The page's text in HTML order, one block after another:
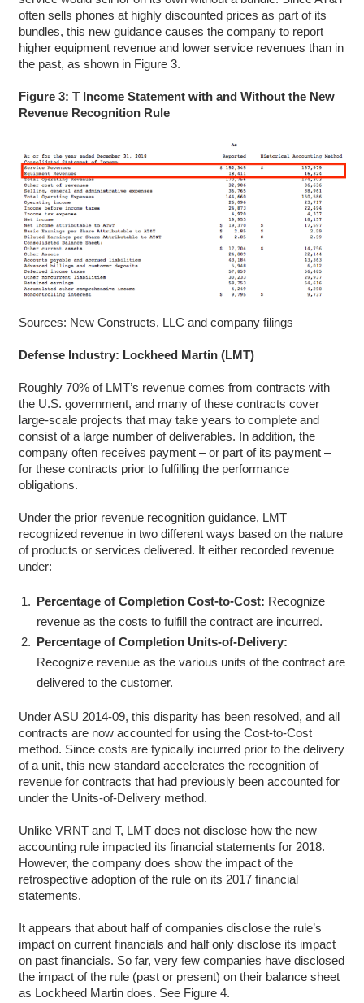
often sells phones at highly discounted prices as part of its
bundles, this new guidance causes the company to report
higher equipment revenue and lower service revenues than in
the past, as shown in Figure 3.
Figure 3: T Income Statement with and Without the New
Revenue Recognition Rule
Sources: New Constructs, LLC and company filings
Defense Industry: Lockheed Martin (LMT)
Roughly 70% of LMT’s revenue comes from contracts with
the U.S. government, and many of these contracts cover
large-scale projects that may take years to complete and
consist of a large number of deliverables. In addition, the
company often receives payment – or part of its payment –
for these contracts prior to fulfilling the performance
obligations.
Under the prior revenue recognition guidance, LMT
recognized revenue in two different ways based on the nature
of products or services delivered. It either recorded revenue
under:
Percentage of Completion Cost-to-Cost: Recognize
revenue as the costs to fulfill the contract are incurred.
Percentage of Completion Units-of-Delivery:
Recognize revenue as the various units of the contract are
delivered to the customer.
Under ASU 2014-09, this disparity has been resolved, and all
contracts are now accounted for using the Cost-to-Cost
method. Since costs are typically incurred prior to the delivery
of a unit, this new standard accelerates the recognition of
revenue for contracts that had previously been accounted for
under the Units-of-Delivery method.
Unlike VRNT and T, LMT does not disclose how the new
accounting rule impacted its financial statements for 2018.
However, the company does show the impact of the
retrospective adoption of the rule on its 2017 financial
statements.
It appears that about half of companies disclose the rule’s
impact on current financials and half only disclose its impact
on past financials. So far, very few companies have disclosed
the impact of the rule (past or present) on their balance sheet
as Lockheed Martin does. See Figure 4.